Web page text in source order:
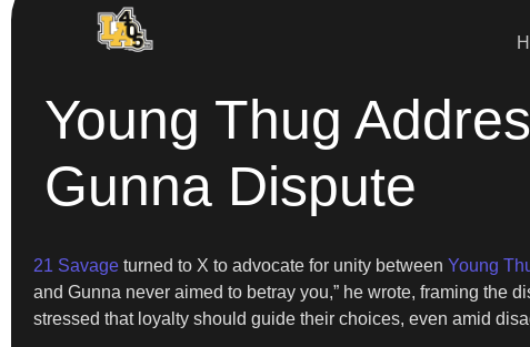
Young Thug
Gunna Dispute
21 Savage turned to X to advocate for unity between Young
and Gunna never aimed to betray you,” he wrote, framing the
stressed that loyalty should guide their choices, even amid